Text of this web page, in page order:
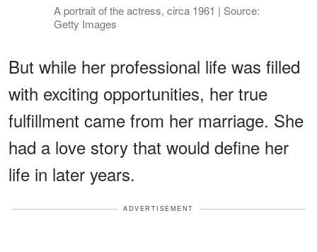
A portrait of the actress, circa 1961 | Source:
Getty Images
But while her professional life was filled
with exciting opportunities, her true
fulfillment came from her marriage. She
had a love story that would define her
life in later years.
ADVERTISEMENT